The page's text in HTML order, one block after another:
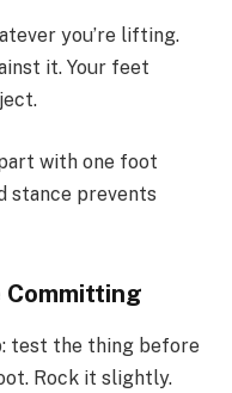
you’re lifting.
it. Your feet
with one foot
stance prevents
Committing
test the thing before
Rock it slightly.